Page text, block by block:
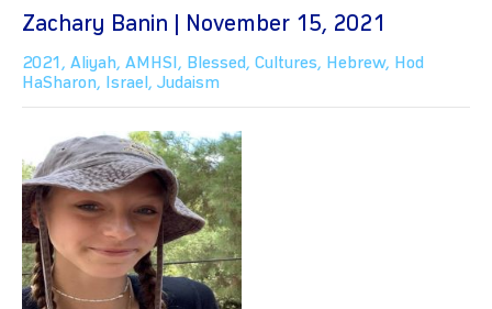
Zachary Banin | November 15, 2021
2021 , Aliyah, AMHSI , Blessed, Cultures, Hebrew, Hod
HaSharon, Israel , Judaism